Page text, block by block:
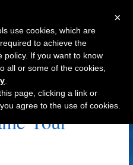
Your
×
use cookies, which are
to achieve the
policy. If you want to know
all or some of the cookies,
page, clicking a link or
agree to the use of cookies.